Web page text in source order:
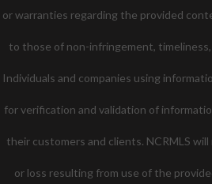
or warranties regarding the provided
to those of non-infringement,
Individuals and companies using
for verification and validation of
their customers and clients. NCRMLS
or loss resulting from use of the